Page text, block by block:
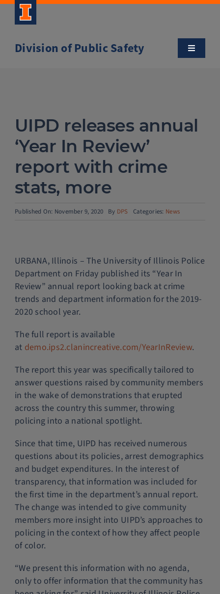
Skip
Division of Public Safety
Toggle
Community Outreach
Clery and Safety Statistics
Contact
UIPD releases annual
‘Year In Review’
report with crime
stats, more
Published On: November 9, 2020 By DPS Categories: News
URBANA, Illinois – The University of Illinois Police
Department on Friday published its “Year In
Review” annual report looking back at crime
trends and department information for the 2019-
2020 school year.
The full report is available
at demo.ips2.clanincreative.com/YearInReview.
The report this year was specifically tailored to
answer questions raised by community members
in the wake of demonstrations that erupted
across the country this summer, throwing
policing into a national spotlight.
Since that time, UIPD has received numerous
questions about its policies, arrest demographics
and budget expenditures. In the interest of
transparency, that information was included for
the first time in the department’s annual report.
The change was intended to give community
members more insight into UIPD’s approaches to
policing in the context of how they affect people
of color.
“We present this information with no agenda,
only to offer information that the community has